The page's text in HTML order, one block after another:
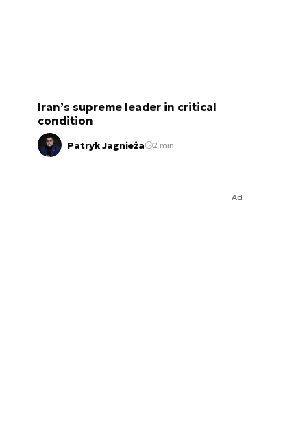
Iran’s supreme leader in critical
condition
Patryk Jagnieża 2 min.
Ad